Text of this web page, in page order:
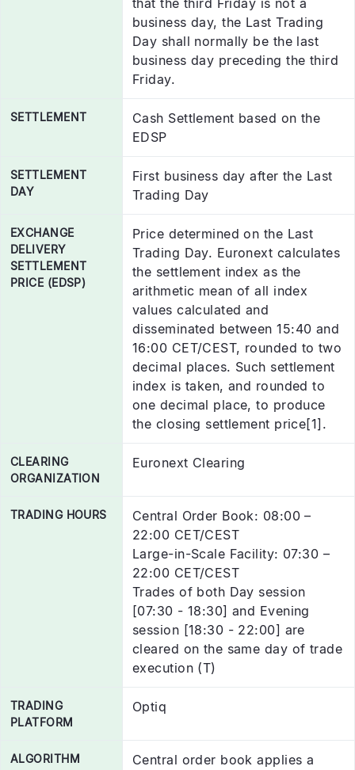
that the third Friday is not a
business day, the Last Trading
Day shall normally be the last
business day preceding the third
Friday.
SETTLEMENT
Cash Settlement based on the
EDSP
SETTLEMENT
DAY
First business day after the Last
Trading Day
EXCHANGE
DELIVERY
SETTLEMENT
PRICE (EDSP)
Price determined on the Last
Trading Day. Euronext calculates
the settlement index as the
arithmetic mean of all index
values calculated and
disseminated between 15:40 and
16:00 CET/CEST, rounded to two
decimal places. Such settlement
index is taken, and rounded to
one decimal place, to produce
the closing settlement price[1].
CLEARING
ORGANIZATION
Euronext Clearing
TRADING HOURS
Central Order Book: 08:00 –
22:00 CET/CEST
Large-in-Scale Facility: 07:30 –
22:00 CET/CEST
Trades of both Day session
[07:30 - 18:30] and Evening
session [18:30 - 22:00] are
cleared on the same day of trade
execution (T)
TRADING
PLATFORM
Optiq
ALGORITHM
Central order book applies a